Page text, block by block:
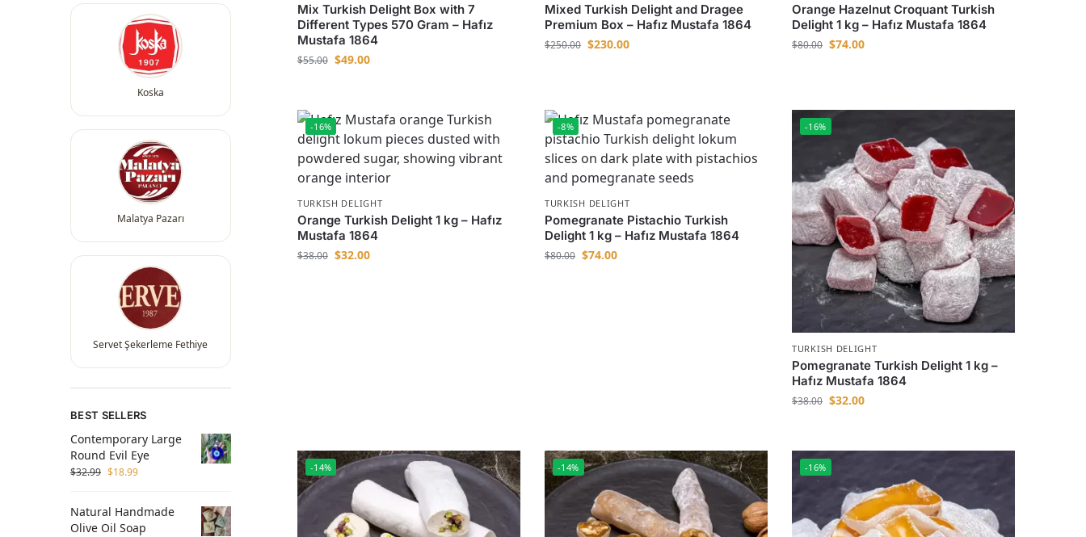
Mix Turkish Delight Box with 7
Different Types 570 Gram – Hafız
Mustafa 1864
$55.00 $49.00
Mixed Turkish Delight and Dragee
Premium Box – Hafız Mustafa 1864
$250.00 $230.00
Orange Hazelnut Croquant Turkish
Delight 1 kg – Hafız Mustafa 1864
$80.00 $74.00
-16%
TURKISH DELIGHT
Orange Turkish Delight 1 kg – Hafız
Mustafa 1864
$38.00 $32.00
-8%
TURKISH DELIGHT
Pomegranate Pistachio Turkish
Delight 1 kg – Hafız Mustafa 1864
$80.00 $74.00
-16%
TURKISH DELIGHT
Pomegranate Turkish Delight 1 kg –
Hafız Mustafa 1864
$38.00 $32.00
-14% -14% -16%
Koska
Malatya Pazarı
Servet Şekerleme Fethiye
BEST SELLERS
Contemporary Large
Round Evil Eye
$32.99 $18.99
Natural Handmade
Olive Oil Soap